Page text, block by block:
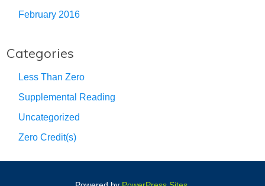
February 2016
Categories
Less Than Zero
Supplemental Reading
Uncategorized
Zero Credit(s)